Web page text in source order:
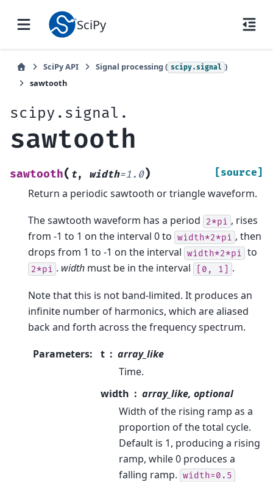
SciPy
SciPy API Signal processing ( scipy.signal )
sawtooth
scipy.signal.
sawtooth
sawtooth( t, width=1.0) [source]
Return a periodic sawtooth or triangle waveform.
The sawtooth waveform has a period 2*pi , rises
from -1 to 1 on the interval 0 to width*2*pi , then
drops from 1 to -1 on the interval width*2*pi to
2*pi . width must be in the interval [0, 1] .
Note that this is not band-limited. It produces an
infinite number of harmonics, which are aliased
back and forth across the frequency spectrum.
Parameters: t
array_like
Time.
width
array_like, optional
Width of the rising ramp as a
proportion of the total cycle.
Default is 1, producing a rising
ramp, while 0 produces a
falling ramp. width=0.5